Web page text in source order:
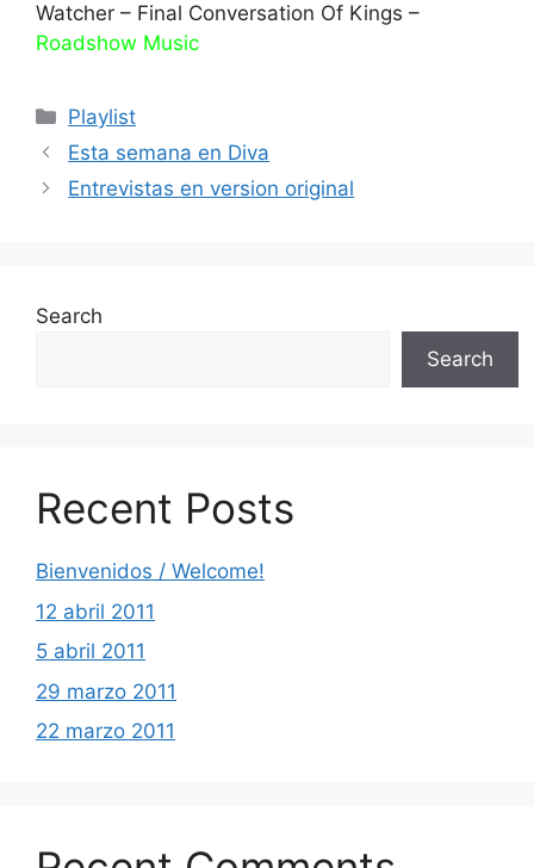
Watcher – Final Conversation Of Kings –
Roadshow Music
Categories
Playlist
Esta semana en Diva
Entrevistas en version original
Search
Search
Recent Posts
Bienvenidos / Welcome!
12 abril 2011
5 abril 2011
29 marzo 2011
22 marzo 2011